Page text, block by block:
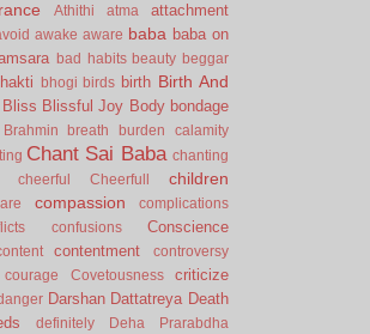
Athithi atma
attachment
awake aware baba baba on
bad habits beauty beggar
bhogi birds birth Birth And
Bliss Blissful Joy Body bondage
Brahmin breath burden
calamity
Chant Sai Baba chanting
cheerful Cheerfull children
compassion
complications
confusions
Conscience
contentment
controversy
courage Covetousness criticize
Darshan Dattatreya Death
definitely Deha Prarabdha